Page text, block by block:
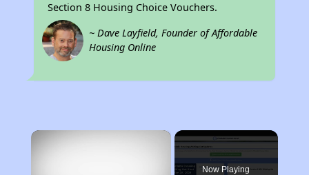
Section 8 Housing Choice Vouchers.
~ Dave Layfield, Founder of Affordable
Housing Online
×
Now Playing